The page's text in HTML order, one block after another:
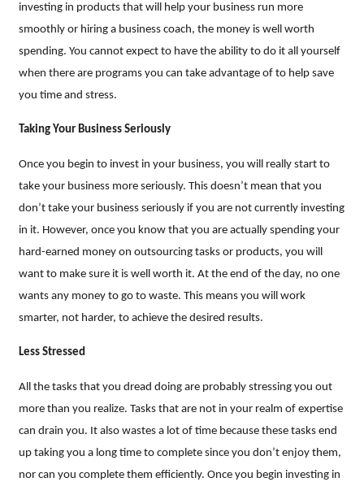
investing in products that will help your business run more
smoothly or hiring a business coach, the money is well worth
spending. You cannot expect to have the ability to do it all yourself
when there are programs you can take advantage of to help save
you time and stress.
Taking Your Business Seriously
Once you begin to invest in your business, you will really start to
take your business more seriously. This doesn’t mean that you
don’t take your business seriously if you are not currently investing
in it. However, once you know that you are actually spending your
hard-earned money on outsourcing tasks or products, you will
want to make sure it is well worth it. At the end of the day, no one
wants any money to go to waste. This means you will work
smarter, not harder, to achieve the desired results.
Less Stressed
All the tasks that you dread doing are probably stressing you out
more than you realize. Tasks that are not in your realm of expertise
can drain you. It also wastes a lot of time because these tasks end
up taking you a long time to complete since you don’t enjoy them,
nor can you complete them efficiently. Once you begin investing in